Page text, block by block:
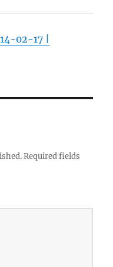
02-17 |
Required fields